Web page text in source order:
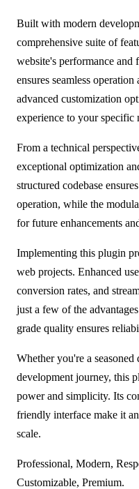
Built with modern
comprehensive suite of
website's performance and
ensures seamless
advanced customization
experience to your specific
From a technical
exceptional optimization
structured codebase
operation, while the
for future enhancements
Implementing this plugin
web projects. Enhanced
conversion rates, and
just a few of the
grade quality ensures
Whether you're a
development journey, this
power and simplicity. Its
friendly interface make it
scale.
Professional, Modern,
Customizable, Premium.